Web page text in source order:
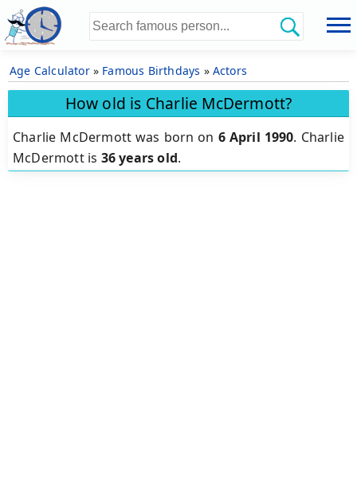
Age Calculator» Famous Birthdays » Actors
How old is Charlie McDermott?
Charlie McDermott was born on 6 April 1990. Charlie
McDermott is 36 years old.